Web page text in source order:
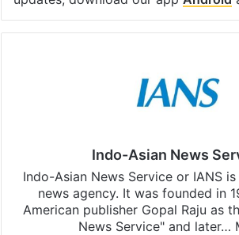
Indo-Asian News
Indo-Asian News Service or IANS
news agency. It was founded in
American publisher Gopal Raju as
News Service" and later…